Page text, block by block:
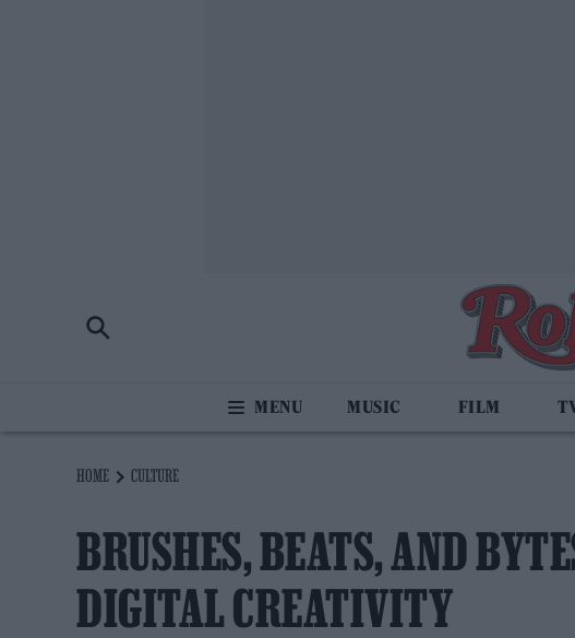
MUSIC FILM
HOME CULTURE
BRUSHES, BEATS, AND
DIGITAL CREATIVITY